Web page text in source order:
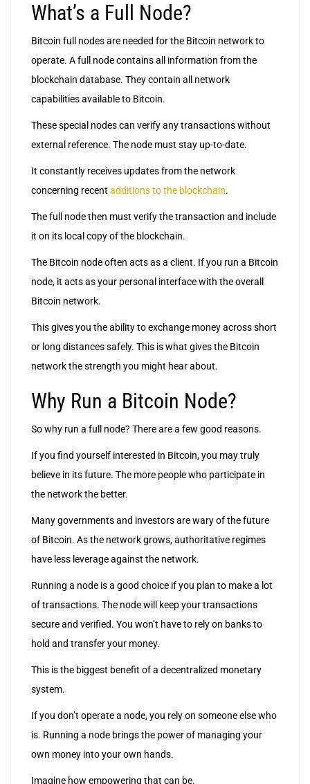
What’s a Full Node?
Bitcoin full nodes are needed for the Bitcoin network to
operate. A full node contains all information from the
blockchain database. They contain all network
capabilities available to Bitcoin.
These special nodes can verify any transactions without
external reference. The node must stay up-to-date.
It constantly receives updates from the network
concerning recent additions to the blockchain.
The full node then must verify the transaction and include
it on its local copy of the blockchain.
The Bitcoin node often acts as a client. If you run a Bitcoin
node, it acts as your personal interface with the overall
Bitcoin network.
This gives you the ability to exchange money across short
or long distances safely. This is what gives the Bitcoin
network the strength you might hear about.
Why Run a Bitcoin Node?
So why run a full node? There are a few good reasons.
If you find yourself interested in Bitcoin, you may truly
believe in its future. The more people who participate in
the network the better.
Many governments and investors are wary of the future
of Bitcoin. As the network grows, authoritative regimes
have less leverage against the network.
Running a node is a good choice if you plan to make a lot
of transactions. The node will keep your transactions
secure and verified. You won’t have to rely on banks to
hold and transfer your money.
This is the biggest benefit of a decentralized monetary
system.
If you don’t operate a node, you rely on someone else who
is. Running a node brings the power of managing your
own money into your own hands.
Imagine how empowering that can be.